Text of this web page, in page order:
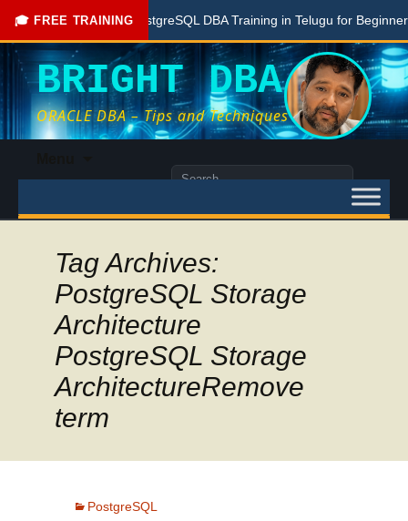
🎓 FREE TRAINING
Free PostgreSQL DBA Training in Telugu for Beginners
BRIGHT DBA
ORACLE DBA – Tips and Techniques
content
Search
Tag Archives:
PostgreSQL Storage
Architecture
PostgreSQL Storage
ArchitectureRemove
term
PostgreSQL